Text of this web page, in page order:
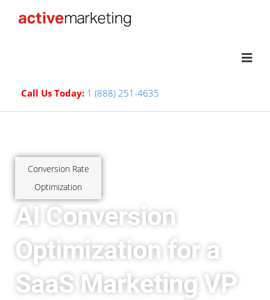
Call Us Today: 1 (888) 251-4635
Conversion Rate
Optimization
AI Conversion
Optimization for a
SaaS Marketing VP